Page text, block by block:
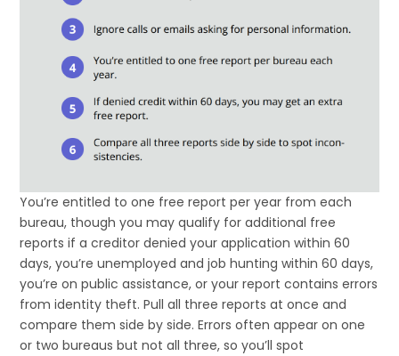
You’re entitled to one free report per year from each
bureau, though you may qualify for additional free
reports if a creditor denied your application within 60
days, you’re unemployed and job hunting within 60 days,
you’re on public assistance, or your report contains errors
from identity theft. Pull all three reports at once and
compare them side by side. Errors often appear on one
or two bureaus but not all three, so you’ll spot